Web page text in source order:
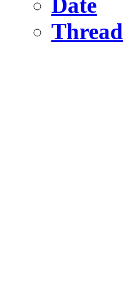
Thread